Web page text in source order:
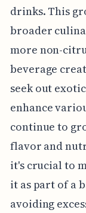
drinks. This
broader
more non-
beverage
seek out
enhance
continue to
flavor and
it's crucial to
it as part of a
avoiding